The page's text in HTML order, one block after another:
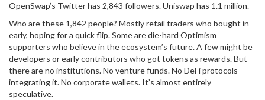
OpenSwap’s Twitter has 2,843 followers. Uniswap has 1.1 million.
Who are these 1,842 people? Mostly retail traders who bought in
early, hoping for a quick flip. Some are die-hard Optimism
supporters who believe in the ecosystem’s future. A few might be
developers or early contributors who got tokens as rewards. But
there are no institutions. No venture funds. No DeFi protocols
integrating it. No corporate wallets. It’s almost entirely
speculative.